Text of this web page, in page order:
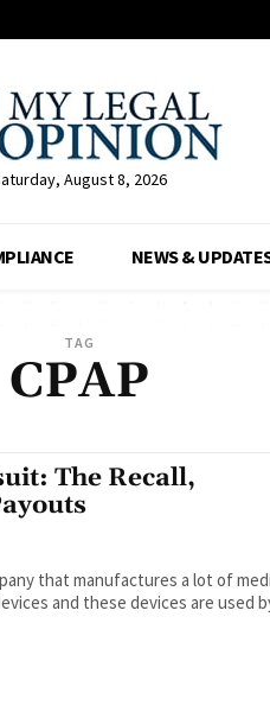
August 8, 2026
NEWS &
TAG
CPAP
The Recall,
that manufactures a lot of
and these devices are used